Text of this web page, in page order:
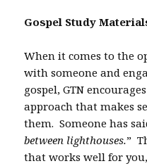
Gospel Study
When it comes to the
with someone and
gospel, GTN
approach that makes
them. Someone has
between lighthouses.”
that works well for